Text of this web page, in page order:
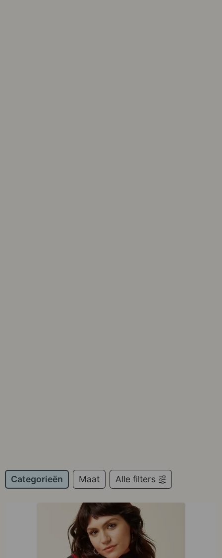
Categorieën Maat Alle filters